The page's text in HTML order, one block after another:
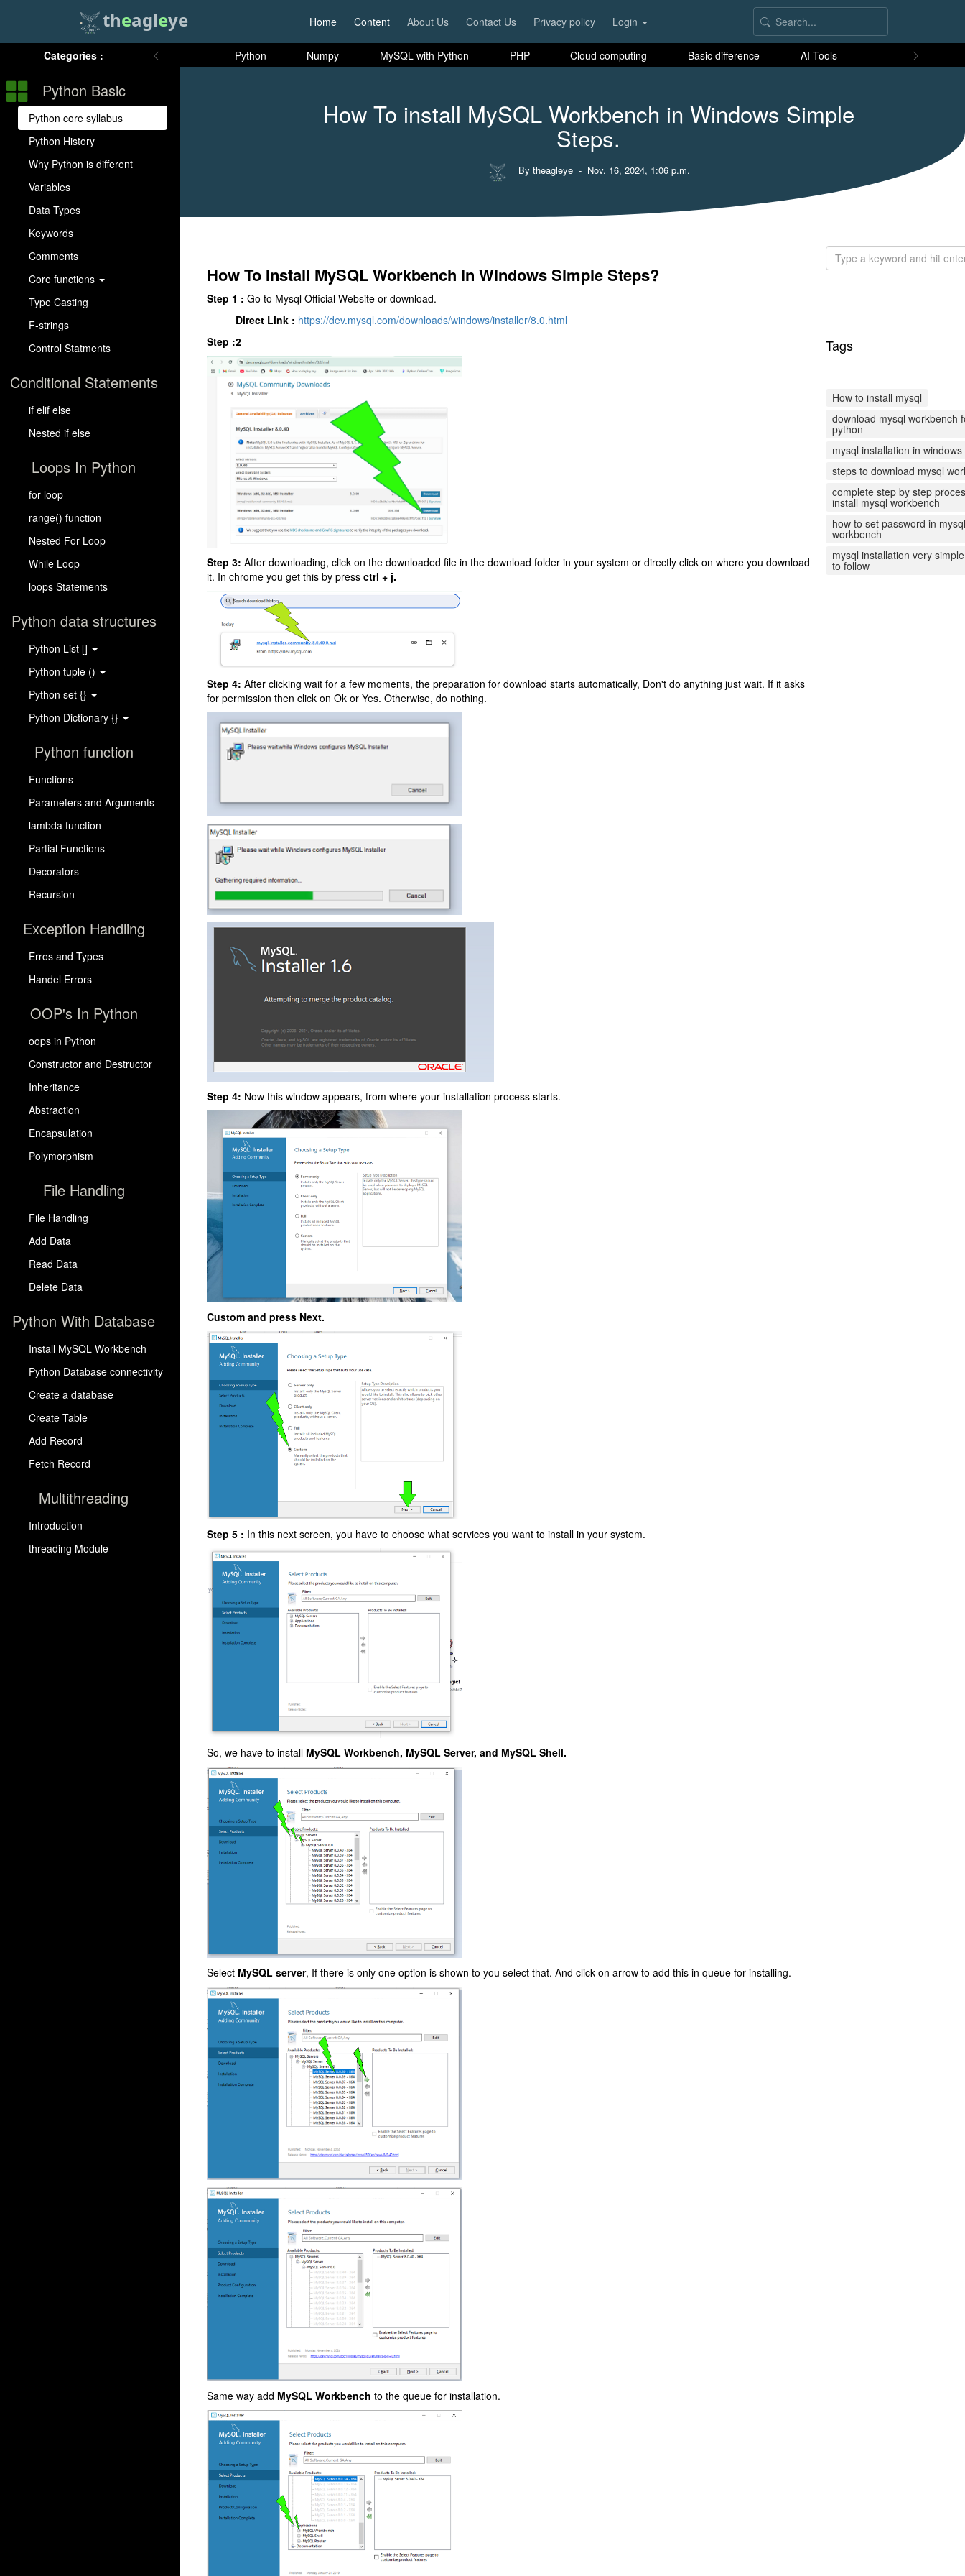
theagleye Home Content About Us Contact Us Privacy policy Login
Categories : Python Numpy MySQL with Python PHP Cloud computing Basic difference AI Tools
Python Basic
Python core syllabus
Python History
Why Python is different
Variables
Data Types
Keywords
Comments
Core functions
Type Casting
F-strings
Control Statments
Conditional Statements
if elif else
Nested if else
Loops In Python
for loop
range() function
Nested For Loop
While Loop
loops Statements
Python data structures
Python List []
Python tuple ()
Python set {}
Python Dictionary {}
Python function
Functions
Parameters and Arguments
lambda function
Partial Functions
Decorators
Recursion
Exception Handling
Erros and Types
Handel Errors
OOP's In Python
oops in Python
Constructor and Destructor
Inheritance
Abstraction
Encapsulation
Polymorphism
File Handling
File Handling
Add Data
Read Data
Delete Data
Python With Database
Install MySQL Workbench
Python Database connectivity
Create a database
Create Table
Add Record
Fetch Record
Multithreading
Introduction
threading Module
How To install MySQL Workbench in Windows Simple
Steps.
By theagleye - Nov. 16, 2024, 1:06 p.m.
How To Install MySQL Workbench in Windows Simple Steps?
Step 1 : Go to Mysql Official Website or download.
Direct Link : https://dev.mysql.com/downloads/windows/installer/8.0.html
Step :2
Step 3: After downloading, click on the downloaded file in the download folder in your system or directly click on where you download
it. In chrome you get this by pressctrl + j.
Step 4: After clicking wait for a few moments, the preparation for download starts automatically, Don't do anything just wait. If it asks
for permission then click on Ok or Yes. Otherwise, do nothing.
Step 4: Now this window appears, from where your installation process starts.
Custom and press Next.
Step 5 : In this next screen, you have to choose what services you want to install in your system.
So, we have to install MySQL Workbench, MySQL Server, and MySQL Shell.
Select MySQL server, If there is only one option is shown to you select that. And click on arrow to add this in queue for installing.
Same way add MySQL Workbench to the queue for installation.
Tags
How to install mysql
download mysql workbench
python
mysql installation in windows
steps to download mysql
complete step by step
install mysql workbench
how to set password in
workbench
mysql installation very
to follow